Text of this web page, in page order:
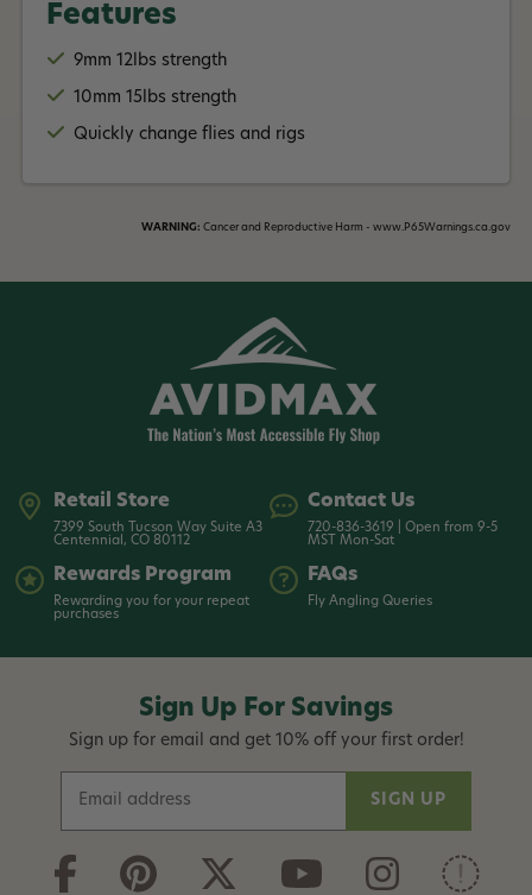
Features
9mm 12lbs strength
10mm 15lbs strength
Quickly change flies and rigs
WARNING: Cancer and Reproductive Harm - www.P65Warnings.ca.gov
Retail Store
7399 South Tucson Way Suite A3
Centennial, CO 80112
Contact Us
720-836-3619 | Open from 9-5
MST Mon-Sat
Rewards Program
Rewarding you for your repeat
purchases
FAQs
Fly Angling Queries
Sign Up For Savings
Sign up for email and get 10% off your first order!
a
i